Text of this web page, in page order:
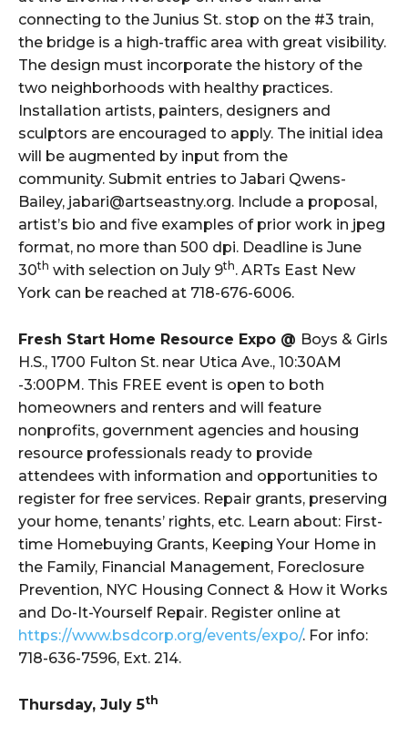
connecting to the Junius St. stop on the #3 train,
the bridge is a high-traffic area with great visibility.
The design must incorporate the history of the
two neighborhoods with healthy practices.
Installation artists, painters, designers and
sculptors are encouraged to apply. The initial idea
will be augmented by input from the
community. Submit entries to Jabari Qwens-
Bailey, jabari@artseastny.org. Include a proposal,
artist’s bio and five examples of prior work in jpeg
format, no more than 500 dpi. Deadline is June
30th with selection on July 9th. ARTs East New
York can be reached at 718-676-6006.
Fresh Start Home Resource Expo @ Boys & Girls
H.S., 1700 Fulton St. near Utica Ave., 10:30AM
-3:00PM. This FREE event is open to both
homeowners and renters and will feature
nonprofits, government agencies and housing
resource professionals ready to provide
attendees with information and opportunities to
register for free services. Repair grants, preserving
your home, tenants’ rights, etc. Learn about: First-
time Homebuying Grants, Keeping Your Home in
the Family, Financial Management, Foreclosure
Prevention, NYC Housing Connect & How it Works
and Do-It-Yourself Repair. Register online at
https://www.bsdcorp.org/events/expo/. For info:
718-636-7596, Ext. 214.
Thursday, July 5th